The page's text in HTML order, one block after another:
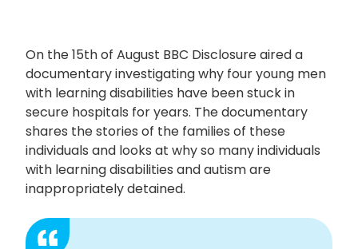
On the 15thof August BBC Disclosure aired a
documentary investigating why four young men
with learning disabilities have been stuck in
secure hospitals for years. The documentary
shares the stories of the families of these
individuals and looks at why so many individuals
with learning disabilities and autism are
inappropriately detained.